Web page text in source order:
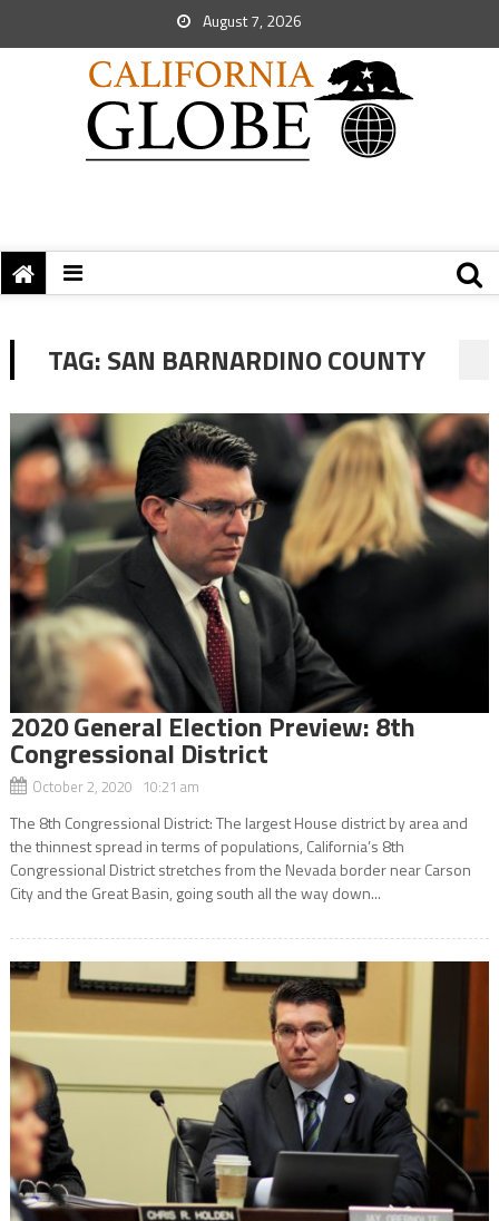
August 7, 2026
TAG:SAN BARNARDINO COUNTY
2020 General Election Preview: 8th
Congressional District
October 2, 2020 10:21 am
The 8th Congressional District: The largest House district by area and
the thinnest spread in terms of populations, California’s 8th
Congressional District stretches from the Nevada border near Carson
City and the Great Basin, going south all the way down...